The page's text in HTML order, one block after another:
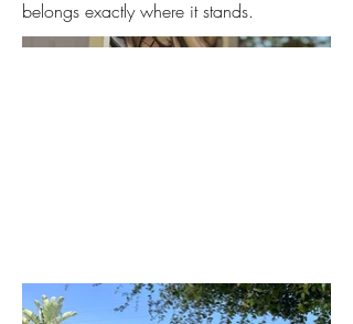
belongs exactly where it stands.